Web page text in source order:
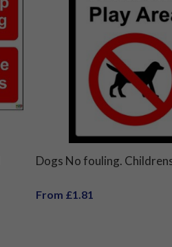
Dogs No fouling.
From £1.81